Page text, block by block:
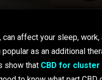
affect your sleep,
as an additional
show that CBD for cluster